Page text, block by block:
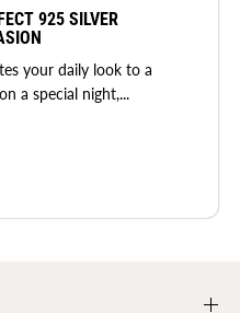
925 SILVER
your daily look to a
a special night,...